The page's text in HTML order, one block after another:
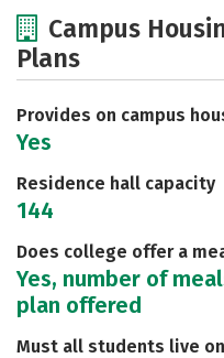
Social Media
Careers
Campus
Plans
Provides on campus
Yes
Residence hall capacity
144
Does college offer a
Yes, number of
plan offered
Must all students live